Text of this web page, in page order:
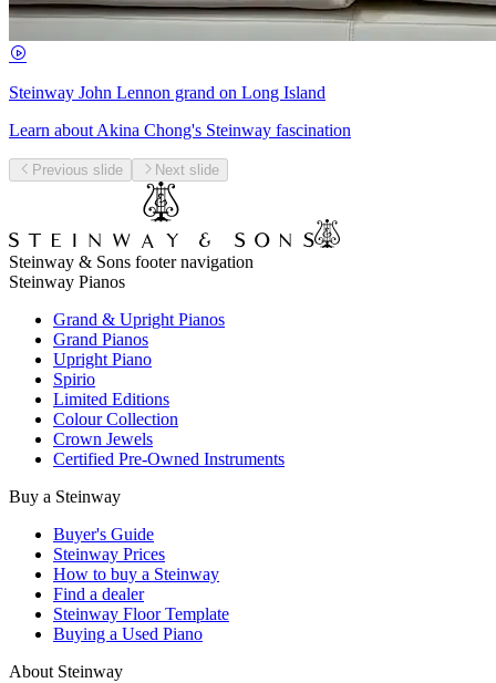
Steinway John Lennon grand on Long Island
Learn about Akina Chong's Steinway fascination
Previous slide Next slide
Steinway & Sons footer navigation
Steinway Pianos
Grand & Upright Pianos
Grand Pianos
Upright Piano
Spirio
Limited Editions
Colour Collection
Crown Jewels
Certified Pre-Owned Instruments
Buy a Steinway
Buyer's Guide
Steinway Prices
How to buy a Steinway
Find a dealer
Steinway Floor Template
Buying a Used Piano
About Steinway